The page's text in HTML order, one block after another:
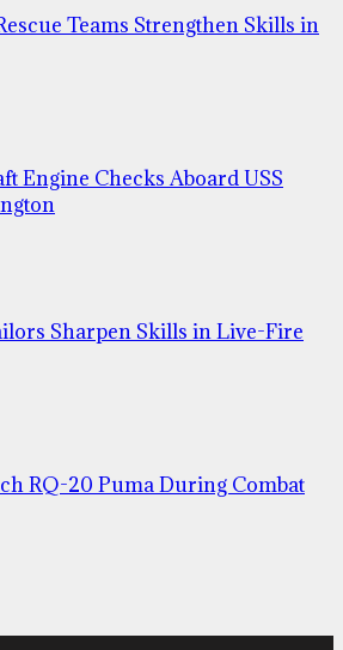
Teams Strengthen Skills in
Engine Checks Aboard USS
Sharpen Skills in Live-Fire
RQ-20 Puma During Combat